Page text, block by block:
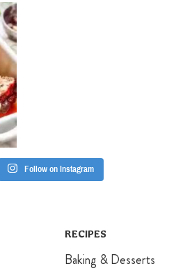
squares.
Follow on Instagram
RECIPES
Baking & Desserts